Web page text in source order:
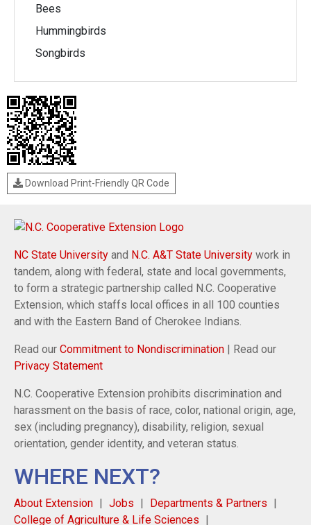
Bees
Hummingbirds
Songbirds
Download Print-Friendly QR Code
NC State University and N.C. A&T State University work in
tandem, along with federal, state and local governments,
to form a strategic partnership called N.C. Cooperative
Extension, which staffs local offices in all 100 counties
and with the Eastern Band of Cherokee Indians.
Read our Commitment to Nondiscrimination | Read our
Privacy Statement
N.C. Cooperative Extension prohibits discrimination and
harassment on the basis of race, color, national origin, age,
sex (including pregnancy), disability, religion, sexual
orientation, gender identity, and veteran status.
WHERE NEXT?
About Extension Jobs
Departments & Partners
College of Agriculture & Life Sciences